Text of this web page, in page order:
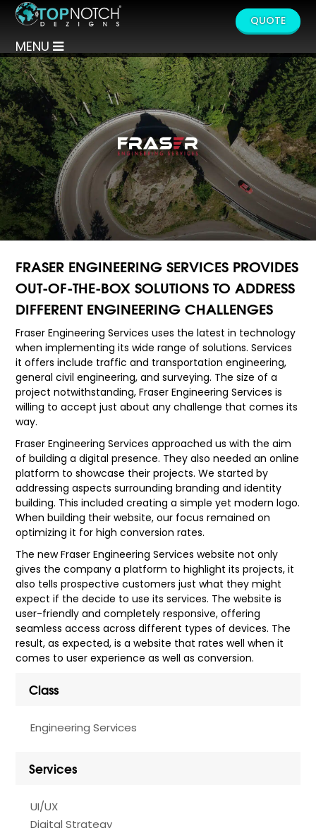
MENU
QUOTE
FRASER ENGINEERING SERVICES PROVIDES
OUT-OF-THE-BOX SOLUTIONS TO ADDRESS
DIFFERENT ENGINEERING CHALLENGES
Fraser Engineering Services uses the latest in technology
when implementing its wide range of solutions. Services
it offers include traffic and transportation engineering,
general civil engineering, and surveying. The size of a
project notwithstanding, Fraser Engineering Services is
willing to accept just about any challenge that comes its
way.
Fraser Engineering Services approached us with the aim
of building a digital presence. They also needed an online
platform to showcase their projects. We started by
addressing aspects surrounding branding and identity
building. This included creating a simple yet modern logo.
When building their website, our focus remained on
optimizing it for high conversion rates.
The new Fraser Engineering Services website not only
gives the company a platform to highlight its projects, it
also tells prospective customers just what they might
expect if the decide to use its services. The website is
user-friendly and completely responsive, offering
seamless access across different types of devices. The
result, as expected, is a website that rates well when it
comes to user experience as well as conversion.
Class
Engineering Services
Services
UI/UX
Digital Strategy